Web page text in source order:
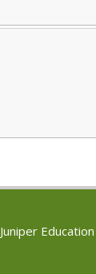
Juniper Education